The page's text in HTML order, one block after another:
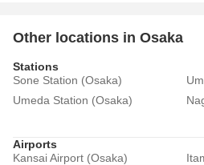
Other locations in Osaka
Stations
Sone Station (Osaka)
Umeda Station (Osaka)
Airports
Kansai Airport (Osaka)